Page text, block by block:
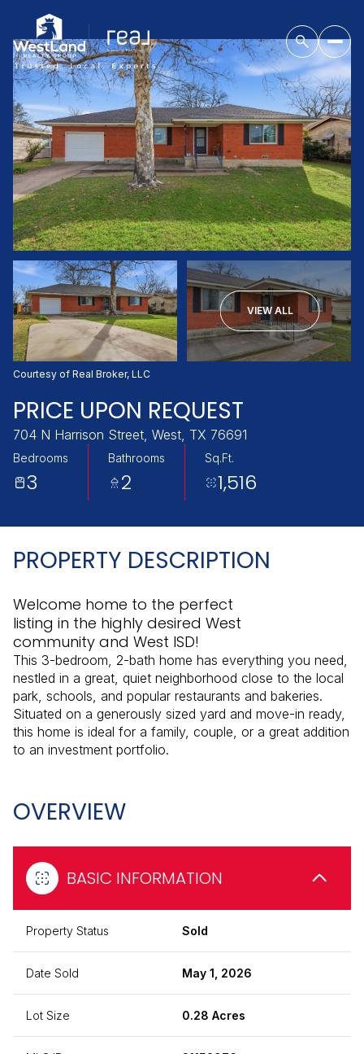
VIEW ALL
Courtesy of Real Broker, LLC
PRICE UPON REQUEST
704 N Harrison Street, West, TX 76691
Bedrooms
3
Bathrooms
2
Sq.Ft.
1,516
PROPERTY DESCRIPTION
Welcome home to the perfect
listing in the highly desired West
community and West ISD!
This 3-bedroom, 2-bath home has everything you need,
nestled in a great, quiet neighborhood close to the local
park, schools, and popular restaurants and bakeries.
Situated on a generously sized yard and move-in ready,
this home is ideal for a family, couple, or a great addition
to an investment portfolio.
OVERVIEW
BASIC INFORMATION
Property Status Sold
Date Sold May 1, 2026
Lot Size 0.28 Acres
Monday
10
Aug